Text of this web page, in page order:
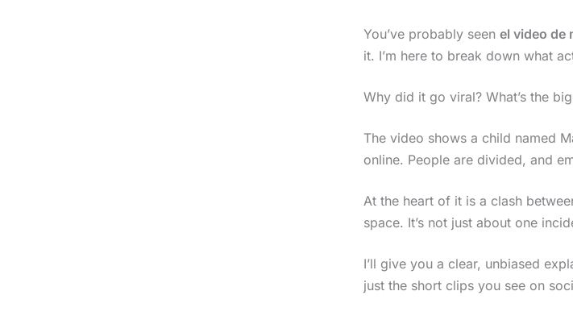
You’ve probably seenel video de
it. I’m here to break down what
Why did it go viral? What’s the
The video shows a child named
online. People are divided, and
At the heart of it is a clash
space. It’s not just about one
I’ll give you a clear, unbiased
just the short clips you see on